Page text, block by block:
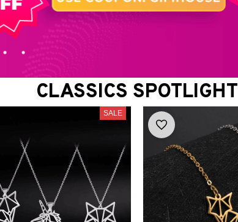
CLASSICS SPOTLIGHT
SALE